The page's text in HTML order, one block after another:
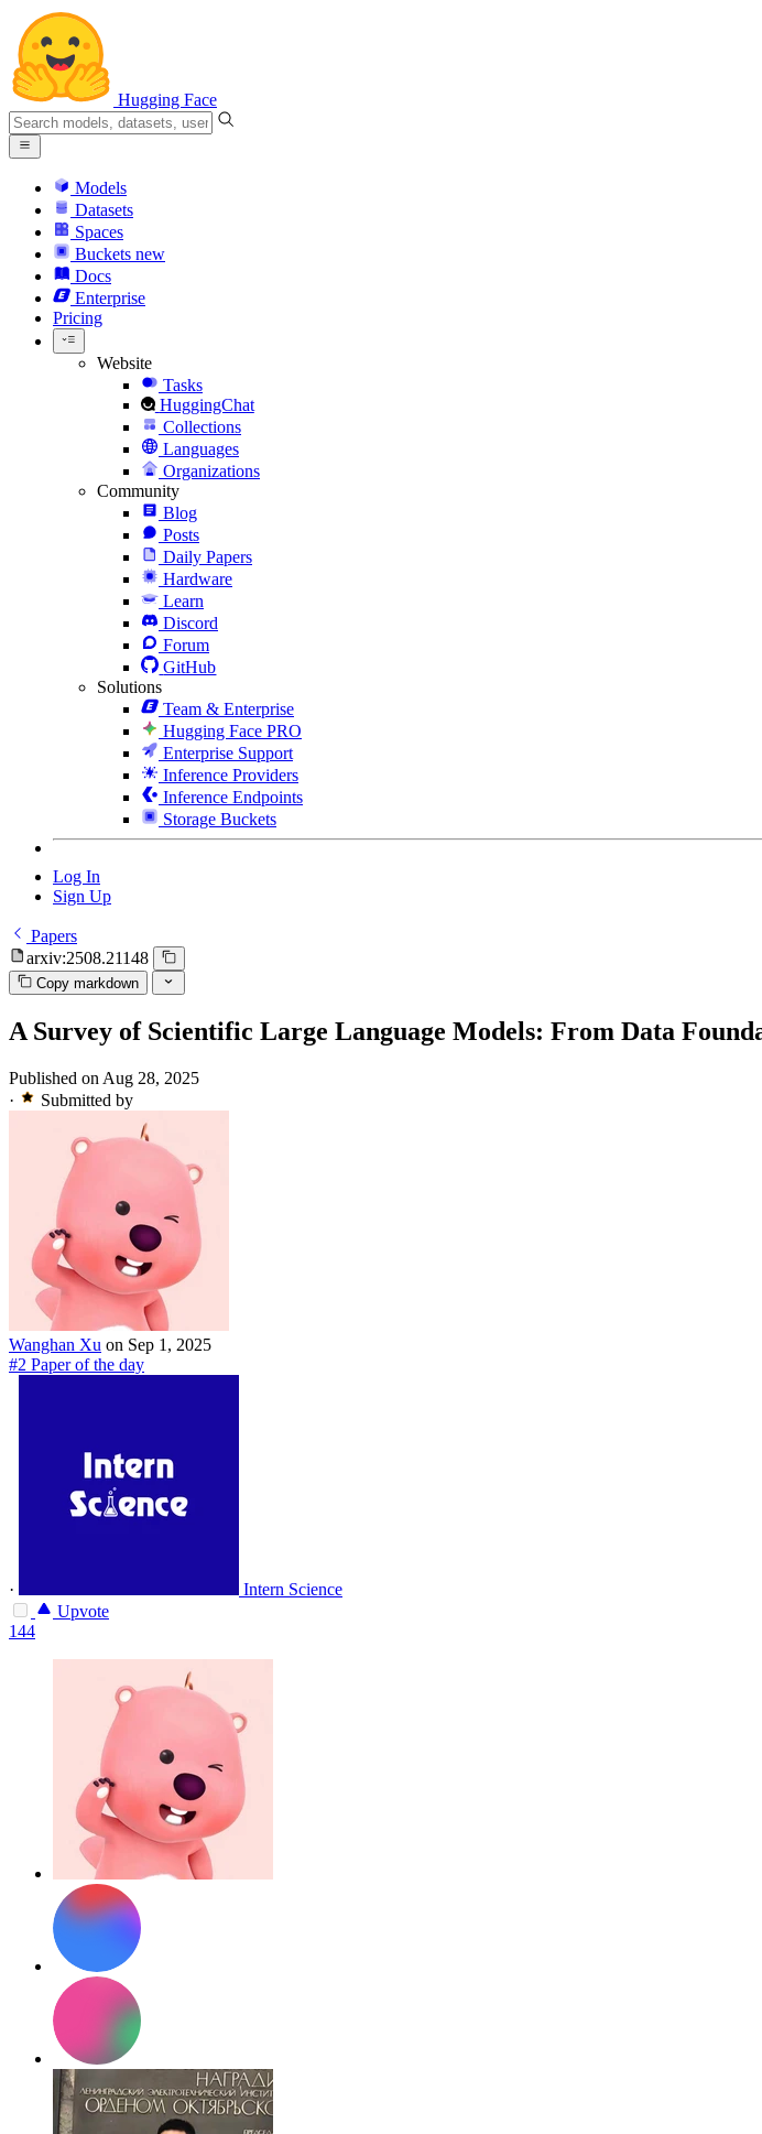
Hugging Face
Models
Datasets
Spaces
Buckets new
Docs
Enterprise
Pricing
Website
Tasks
HuggingChat
Collections
Languages
Organizations
Community
Blog
Posts
Daily Papers
Hardware
Learn
Discord
Forum
GitHub
Solutions
Team & Enterprise
Hugging Face PRO
Enterprise Support
Inference Providers
Inference Endpoints
Storage Buckets
Log In
Sign Up
Papers
arxiv:2508.21148
Copy markdown
A Survey of Scientific Large Language Models: From Data
Published on Aug 28, 2025
·
Submitted by
Wanghan Xu on Sep 1, 2025
#2 Paper of the day
·
Intern Science
Upvote
144